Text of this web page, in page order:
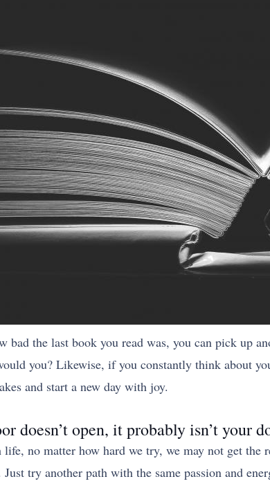
bad the last book you read was, you can pick up
you? Likewise, if you constantly think about
and start a new day with joy.
doesn’t open, it probably isn’t your
life, no matter how hard we try, we may not get
Just try another path with the same passion and